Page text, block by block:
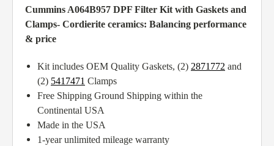
Cummins A064B957 DPF Filter Kit with Gaskets and
Clamps- Cordierite ceramics: Balancing performance
& price
Kit includes OEM Quality Gaskets, (2) 2871772 and
(2) 5417471 Clamps
Free Shipping Ground Shipping within the
Continental USA
Made in the USA
1-year unlimited mileage warranty